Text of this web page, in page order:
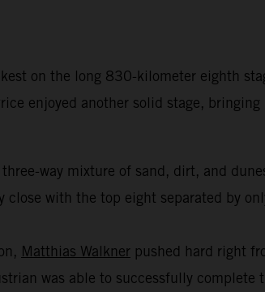
on the long 830-kilometer eighth
enjoyed another solid stage,
way mixture of sand, dirt, and
close with the top eight separated by
Matthias Walkner pushed hard right
was able to successfully